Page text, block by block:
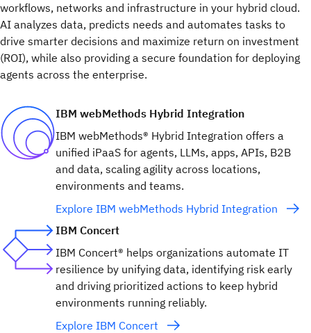
workflows, networks and infrastructure in your hybrid cloud.
AI analyzes data, predicts needs and automates tasks to
drive smarter decisions and maximize return on investment
(ROI), while also providing a secure foundation for deploying
agents across the enterprise.
IBM webMethods Hybrid Integration
IBM webMethods® Hybrid Integration offers a
unified iPaaS for agents, LLMs, apps, APIs, B2B
and data, scaling agility across locations,
environments and teams.
Explore IBM webMethods Hybrid Integration
IBM Concert
IBM Concert® helps organizations automate IT
resilience by unifying data, identifying risk early
and driving prioritized actions to keep hybrid
environments running reliably.
Explore IBM Concert